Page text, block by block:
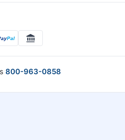
Pal
800-963-0858